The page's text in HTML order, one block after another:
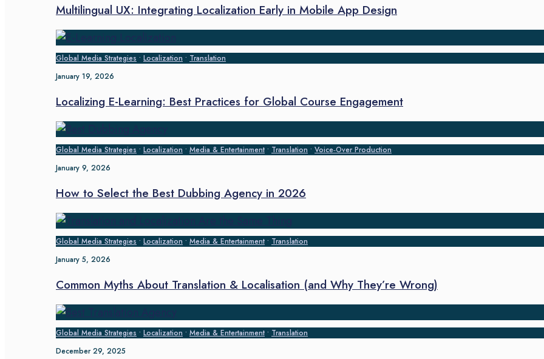
Multilingual UX: Integrating Localization Early in Mobile App Design
Global Media Strategies • Localization • Translation
January 19, 2026
Localizing E-Learning: Best Practices for Global Course Engagement
Global Media Strategies • Localization • Media & Entertainment • Translation • Voice‑Over Production
January 9, 2026
How to Select the Best Dubbing Agency in 2026
Global Media Strategies • Localization • Media & Entertainment • Translation
January 5, 2026
Common Myths About Translation & Localisation (and Why They’re Wrong)
Global Media Strategies • Localization • Media & Entertainment • Translation
December 29, 2025